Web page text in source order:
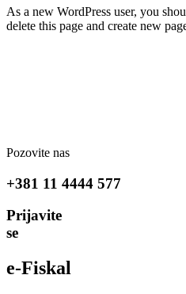
As a new WordPress user, you
delete this page and create new
Pozovite nas
+381 11 4444 577
Prijavite
se
e-Fiskal